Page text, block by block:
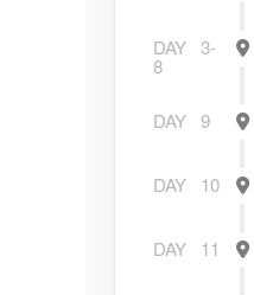
DAY 3-
8
DAY 9
DAY 10
DAY 11